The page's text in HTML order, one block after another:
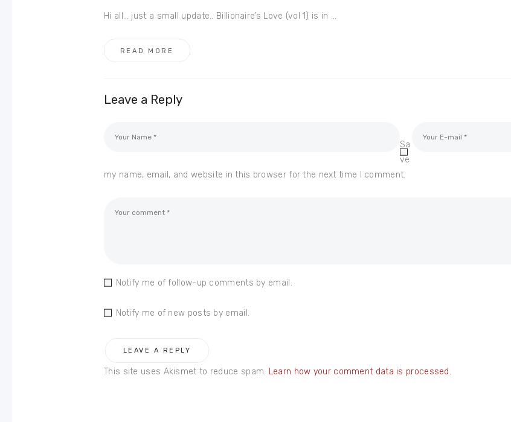
Hi all… just a small update.. Billionaire’s Love (vol 1) is in ...
READ MORE
Leave a Reply
Sa
ve
my name, email, and website in this browser for the next time I comment.
Notify me of follow-up comments by email.
Notify me of new posts by email.
This site uses Akismet to reduce spam. Learn how your comment data is processed.